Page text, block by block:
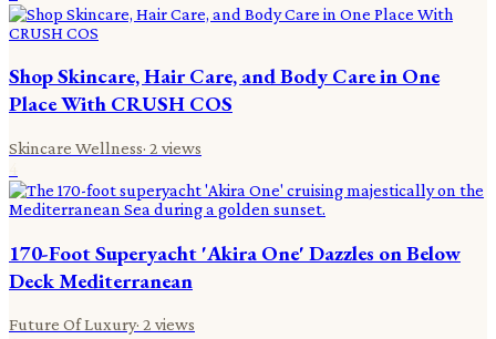
Shop Skincare, Hair Care, and Body Care in One
Place With CRUSH COS
Skincare Wellness· 2 views
170-Foot Superyacht 'Akira One' Dazzles on Below
Deck Mediterranean
Future Of Luxury· 2 views